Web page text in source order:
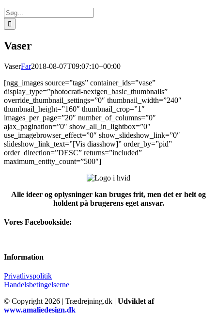
Søg
efter:
Vaser
VaserFar2018-08-07T09:07:10+00:00
[ngg_images source=”tags” container_ids=”vase”
display_type=”photocrati-nextgen_basic_thumbnails”
override_thumbnail_settings=”0″ thumbnail_width=”240″
thumbnail_height=”160″ thumbnail_crop=”1″
images_per_page=”20″ number_of_columns=”0″
ajax_pagination=”0″ show_all_in_lightbox=”0″
use_imagebrowser_effect=”0″ show_slideshow_link=”0″
slideshow_link_text=”[Vis diasshow]” order_by=”pid”
order_direction=”DESC” returns=”included”
maximum_entity_count=”500″]
Alle ideer og oplysninger kan bruges frit, men det er helt og
holdent på brugerens eget ansvar.
Vores Facebookside:
Information
Privatlivspolitik
Handelsbetingelserne
© Copyright 2026 | Trædrejning.dk | Udviklet af
www.amaliedesign.dk